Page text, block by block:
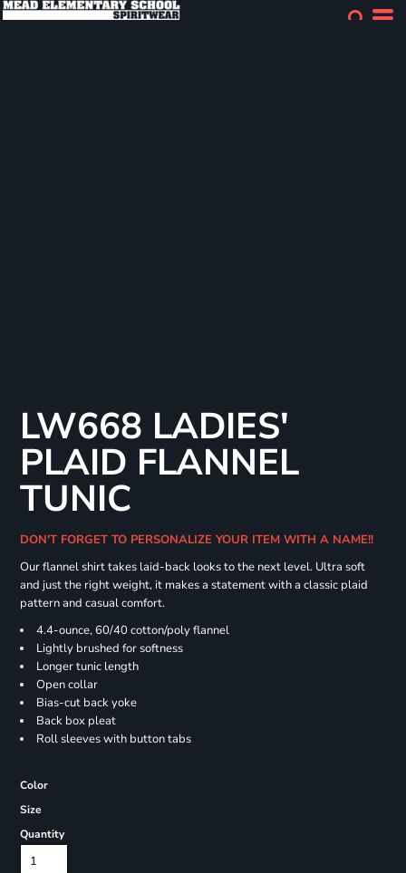
LW668 LADIES'
PLAID FLANNEL
TUNIC
DON'T FORGET TO PERSONALIZE YOUR ITEM WITH A NAME!!
Our flannel shirt takes laid-back looks to the next level. Ultra soft
and just the right weight, it makes a statement with a classic plaid
pattern and casual comfort.
4.4-ounce, 60/40 cotton/poly flannel
Lightly brushed for softness
Longer tunic length
Open collar
Bias-cut back yoke
Back box pleat
Roll sleeves with button tabs
Color
Size
Quantity